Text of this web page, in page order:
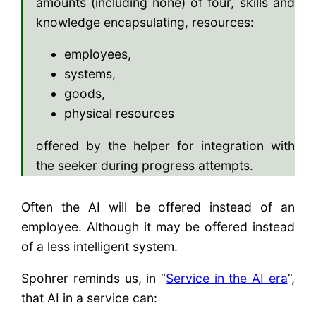
knowledge encapsulating, resources:
employees,
systems,
goods,
physical resources
offered by the helper for integration with
the seeker during progress attempts.
Often the AI will be offered instead of an
employee. Although it may be offered instead
of a less intelligent system.
Spohrer reminds us, in “Service in the AI era”,
that AI in a service can: